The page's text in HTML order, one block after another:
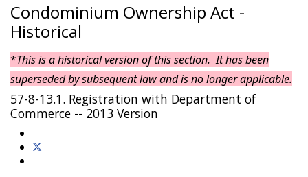
Condominium Ownership Act -
Historical
*This is a historical version of this section. It has been
superseded by subsequent law and is no longer applicable.
57-8-13.1. Registration with Department of
Commerce -- 2013 Version